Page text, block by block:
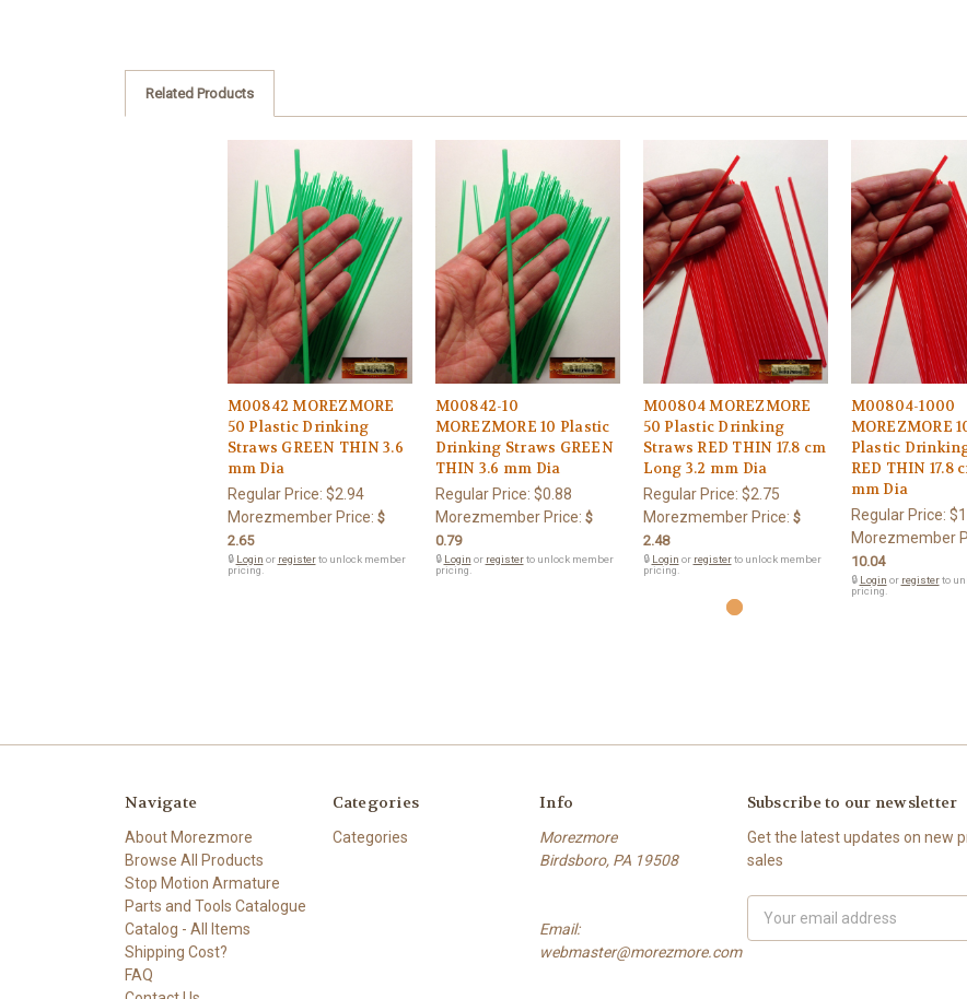
Related Products
M00842 MOREZMORE
50 Plastic Drinking
Straws GREEN THIN 3.6
mm Dia
Regular Price: $2.94
Morezmember Price: $
2.65
🔒 Login or registerto unlock member
pricing.
M00842-10
MOREZMORE 10 Plastic
Drinking Straws GREEN
THIN 3.6 mm Dia
Regular Price: $0.88
Morezmember Price: $
0.79
🔒 Login or registerto unlock member
pricing.
M00804 MOREZMORE
50 Plastic Drinking
Straws RED THIN 17.8 cm
Long 3.2 mm Dia
Regular Price: $2.75
Morezmember Price: $
2.48
🔒 Login or registerto unlock member
pricing.
M00804-1000
MOREZMORE
Plastic
RED THIN 17.8
mm Dia
Regular Price:
Morezmember
10.04
🔒 Login or registerto
pricing.
Navigate
About Morezmore
Browse All Products
Stop Motion Armature
Parts and Tools Catalogue
Catalog - All Items
Shipping Cost?
FAQ
Categories
Categories
Info
Morezmore
Birdsboro, PA 19508
Email:
webmaster@morezmore.com
Subscribe to our newsletter
Get the latest updates on new
sales
Address